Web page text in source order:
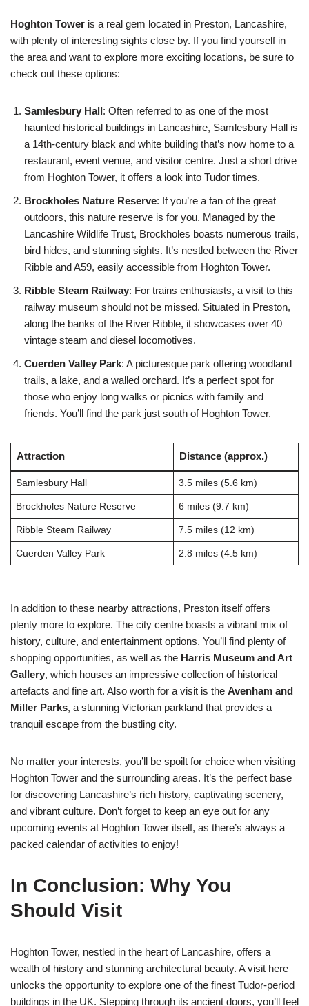
Hoghton Tower is a real gem located in Preston, Lancashire,
with plenty of interesting sights close by. If you find yourself in
the area and want to explore more exciting locations, be sure to
check out these options:
Samlesbury Hall: Often referred to as one of the most
haunted historical buildings in Lancashire, Samlesbury Hall is
a 14th-century black and white building that’s now home to a
restaurant, event venue, and visitor centre. Just a short drive
from Hoghton Tower, it offers a look into Tudor times.
Brockholes Nature Reserve: If you’re a fan of the great
outdoors, this nature reserve is for you. Managed by the
Lancashire Wildlife Trust, Brockholes boasts numerous trails,
bird hides, and stunning sights. It’s nestled between the River
Ribble and A59, easily accessible from Hoghton Tower.
Ribble Steam Railway: For trains enthusiasts, a visit to this
railway museum should not be missed. Situated in Preston,
along the banks of the River Ribble, it showcases over 40
vintage steam and diesel locomotives.
Cuerden Valley Park: A picturesque park offering woodland
trails, a lake, and a walled orchard. It’s a perfect spot for
those who enjoy long walks or picnics with family and
friends. You’ll find the park just south of Hoghton Tower.
Attraction Distance (approx.)
Samlesbury Hall 3.5 miles (5.6 km)
Brockholes Nature Reserve 6 miles (9.7 km)
Ribble Steam Railway 7.5 miles (12 km)
Cuerden Valley Park 2.8 miles (4.5 km)
In addition to these nearby attractions, Preston itself offers
plenty more to explore. The city centre boasts a vibrant mix of
history, culture, and entertainment options. You’ll find plenty of
shopping opportunities, as well as the Harris Museum and Art
Gallery, which houses an impressive collection of historical
artefacts and fine art. Also worth for a visit is the Avenham and
Miller Parks, a stunning Victorian parkland that provides a
tranquil escape from the bustling city.
No matter your interests, you’ll be spoilt for choice when visiting
Hoghton Tower and the surrounding areas. It’s the perfect base
for discovering Lancashire’s rich history, captivating scenery,
and vibrant culture. Don’t forget to keep an eye out for any
upcoming events at Hoghton Tower itself, as there’s always a
packed calendar of activities to enjoy!
In Conclusion: Why You
Should Visit
Hoghton Tower, nestled in the heart of Lancashire, offers a
wealth of history and stunning architectural beauty. A visit here
unlocks the opportunity to explore one of the finest Tudor-period
buildings in the UK. Stepping through its ancient doors, you’ll feel